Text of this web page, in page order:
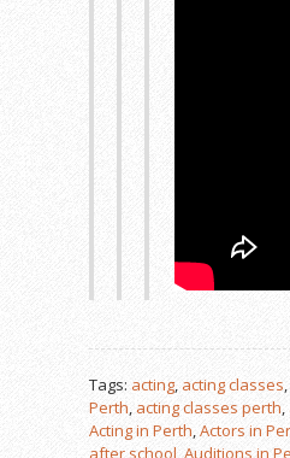
Tags: acting, acting classes,
Perth,acting classes perth,
Acting in Perth,Actors in
after school,Auditions in